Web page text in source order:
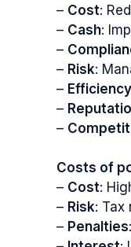
– Cost:
– Cash:
–
– Risk:
– Efficiency
–
–
Costs of
– Cost:
– Risk: Tax
– Penalties